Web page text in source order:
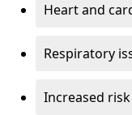
Heart and
Respiratory
Increased